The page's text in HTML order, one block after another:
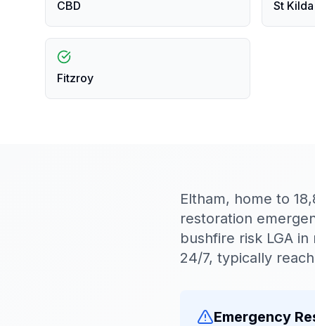
CBD St Kilda
Fitzroy
Eltham, home to
restoration
bushfire risk LGA
24/7, typically
Emergency